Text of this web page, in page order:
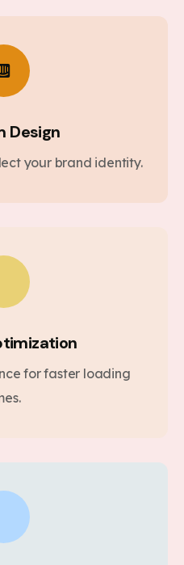
Design
your brand identity.
for faster loading